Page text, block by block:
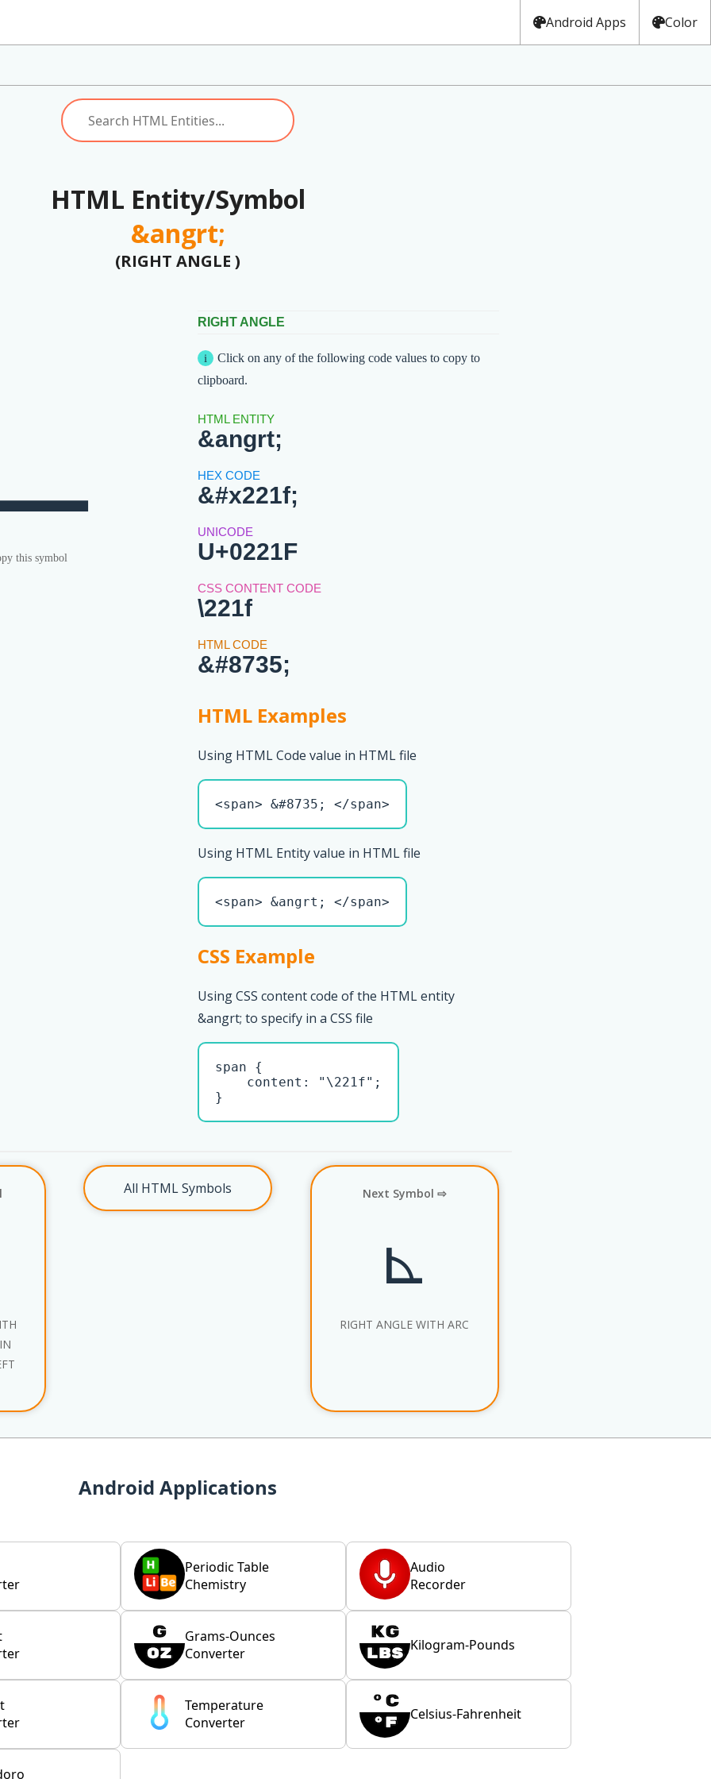
Android Apps Color
HTML Entity/Symbol
&angrt;
(RIGHT ANGLE )
this symbol
RIGHT ANGLE
Click on any of the following code values to copy to
clipboard.
&angrt;
&#x221f;
U+0221F
\221f
&#8735;
HTML Examples
Using HTML Code value in HTML file
<span> &#8735; </span>
Using HTML Entity value in HTML file
<span> &angrt; </span>
CSS Example
Using CSS content code of the HTML entity
&angrt; to specify in a CSS file
span {
    content: "\221f";
}
All HTML Symbols Next Symbol ⇨
⊾
RIGHT ANGLE WITH ARC
Android Applications
Periodic Table
Chemistry
Audio
Recorder
Grams-Ounces
Converter
Kilogram-Pounds
Temperature
Converter
Celsius-Fahrenheit